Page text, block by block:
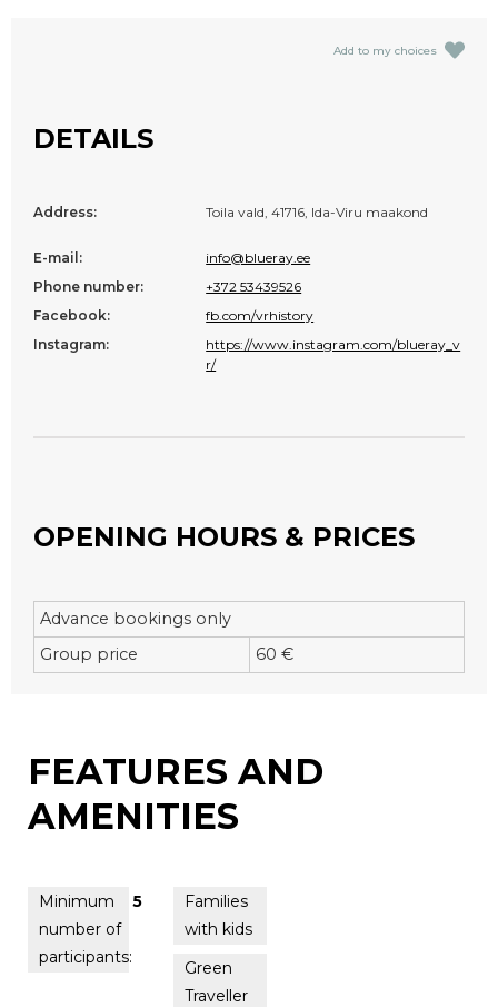
Add to my choices
DETAILS
Address: Toila vald, 41716, Ida-Viru maakond
E-mail:
info@blueray.ee
Phone number:
+372 53439526
Facebook:
fb.com/vrhistory
Instagram:
https://www.instagram.com/blueray_v
r/
OPENING HOURS & PRICES
Advance bookings only
Group price
60 €
FEATURES AND
AMENITIES
Minimum
number of
participants:
5
Families
with kids
Green
Traveller